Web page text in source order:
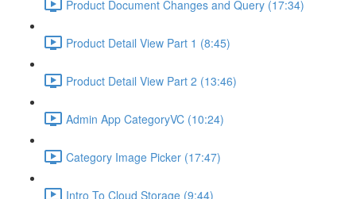
Product Document Changes and Query (17:34)
Product Detail View Part 1 (8:45)
Product Detail View Part 2 (13:46)
Admin App CategoryVC (10:24)
Category Image Picker (17:47)
Intro To Cloud Storage (9:44)